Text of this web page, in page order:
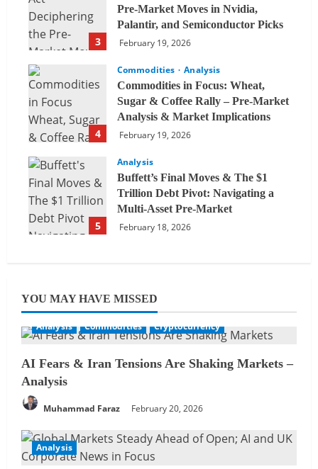
3
Pre-Market Moves in Nvidia,
Palantir, and Semiconductor Picks
February 19, 2026
4
Commodities
Analysis
Commodities in Focus: Wheat,
Sugar & Coffee Rally – Pre-Market
Analysis & Market Implications
February 19, 2026
5
Analysis
Buffett’s Final Moves & The $1
Trillion Debt Pivot: Navigating a
Multi-Asset Pre-Market
February 18, 2026
YOU MAY HAVE MISSED
Analysis Commodities Cryptocurrency
AI Fears & Iran Tensions Are Shaking Markets –
Analysis
Muhammad Faraz February 20, 2026
Analysis